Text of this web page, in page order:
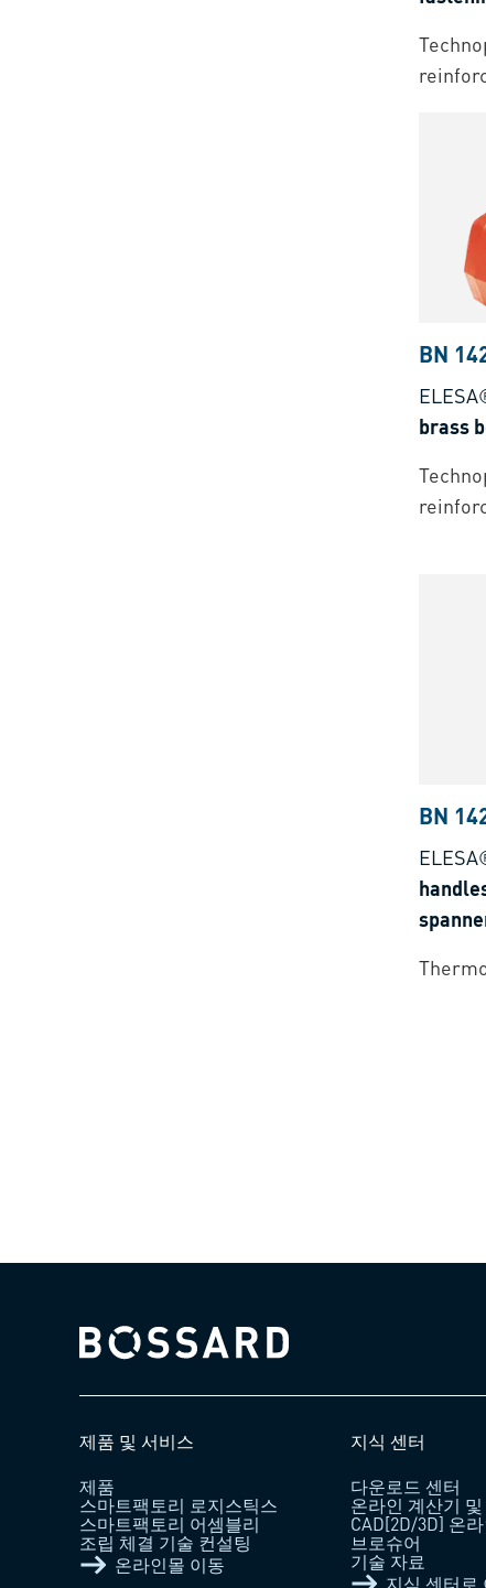
BN
brass
BN
Bossard homepage
제품 및 서비스
제품
스마트팩토리 로지스틱스
스마트팩토리 어셈블리
조립 체결 기술 컨설팅
온라인몰 이동
지식 센터
다운로드 센터
온라인 계산기
CAD[2D/3D] 온
브로슈어
기술 자료